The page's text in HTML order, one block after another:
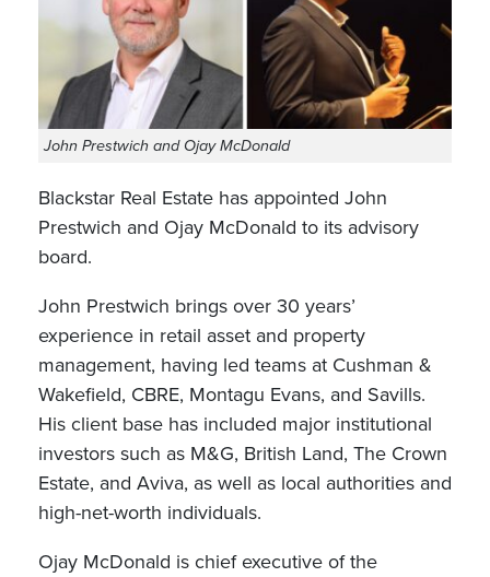
John Prestwich and Ojay McDonald
Blackstar Real Estate has appointed John
Prestwich and Ojay McDonald to its advisory
board.
John Prestwich brings over 30 years’
experience in retail asset and property
management, having led teams at Cushman &
Wakefield, CBRE, Montagu Evans, and Savills.
His client base has included major institutional
investors such as M&G, British Land, The Crown
Estate, and Aviva, as well as local authorities and
high-net-worth individuals.
Ojay McDonald is chief executive of the